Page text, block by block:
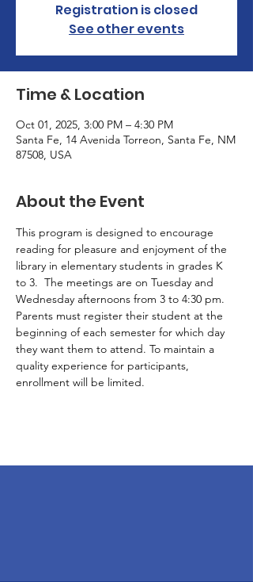
Registration is closed
See other events
Time & Location
Oct 01, 2025, 3:00 PM – 4:30 PM
Santa Fe, 14 Avenida Torreon, Santa Fe, NM
87508, USA
About the Event
This program is designed to encourage
reading for pleasure and enjoyment of the
library in elementary students in grades K
to 3.  The meetings are on Tuesday and
Wednesday afternoons from 3 to 4:30 pm.
Parents must register their student at the
beginning of each semester for which day
they want them to attend. To maintain a
quality experience for participants,
enrollment will be limited.